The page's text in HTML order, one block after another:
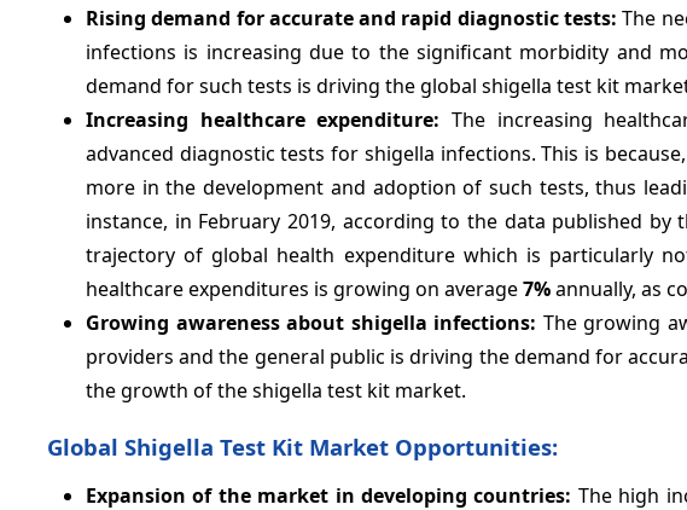
Rising demand for accurate and rapid diagnostic tests: The
infections is increasing due to the significant morbidity and
demand for such tests is driving the global shigella test kit
Increasing healthcare expenditure: The increasing
advanced diagnostic tests for shigella infections. This is
more in the development and adoption of such tests, thus
instance, in February 2019, according to the data published
trajectory of global health expenditure which is particularly
healthcare expenditures is growing on average7%annually, as
Growing awareness about shigella infections: The growing
providers and the general public is driving the demand for
the growth of the shigella test kit market.
Global Shigella Test Kit Market Opportunities:
Expansion of the market in developing countries: The high